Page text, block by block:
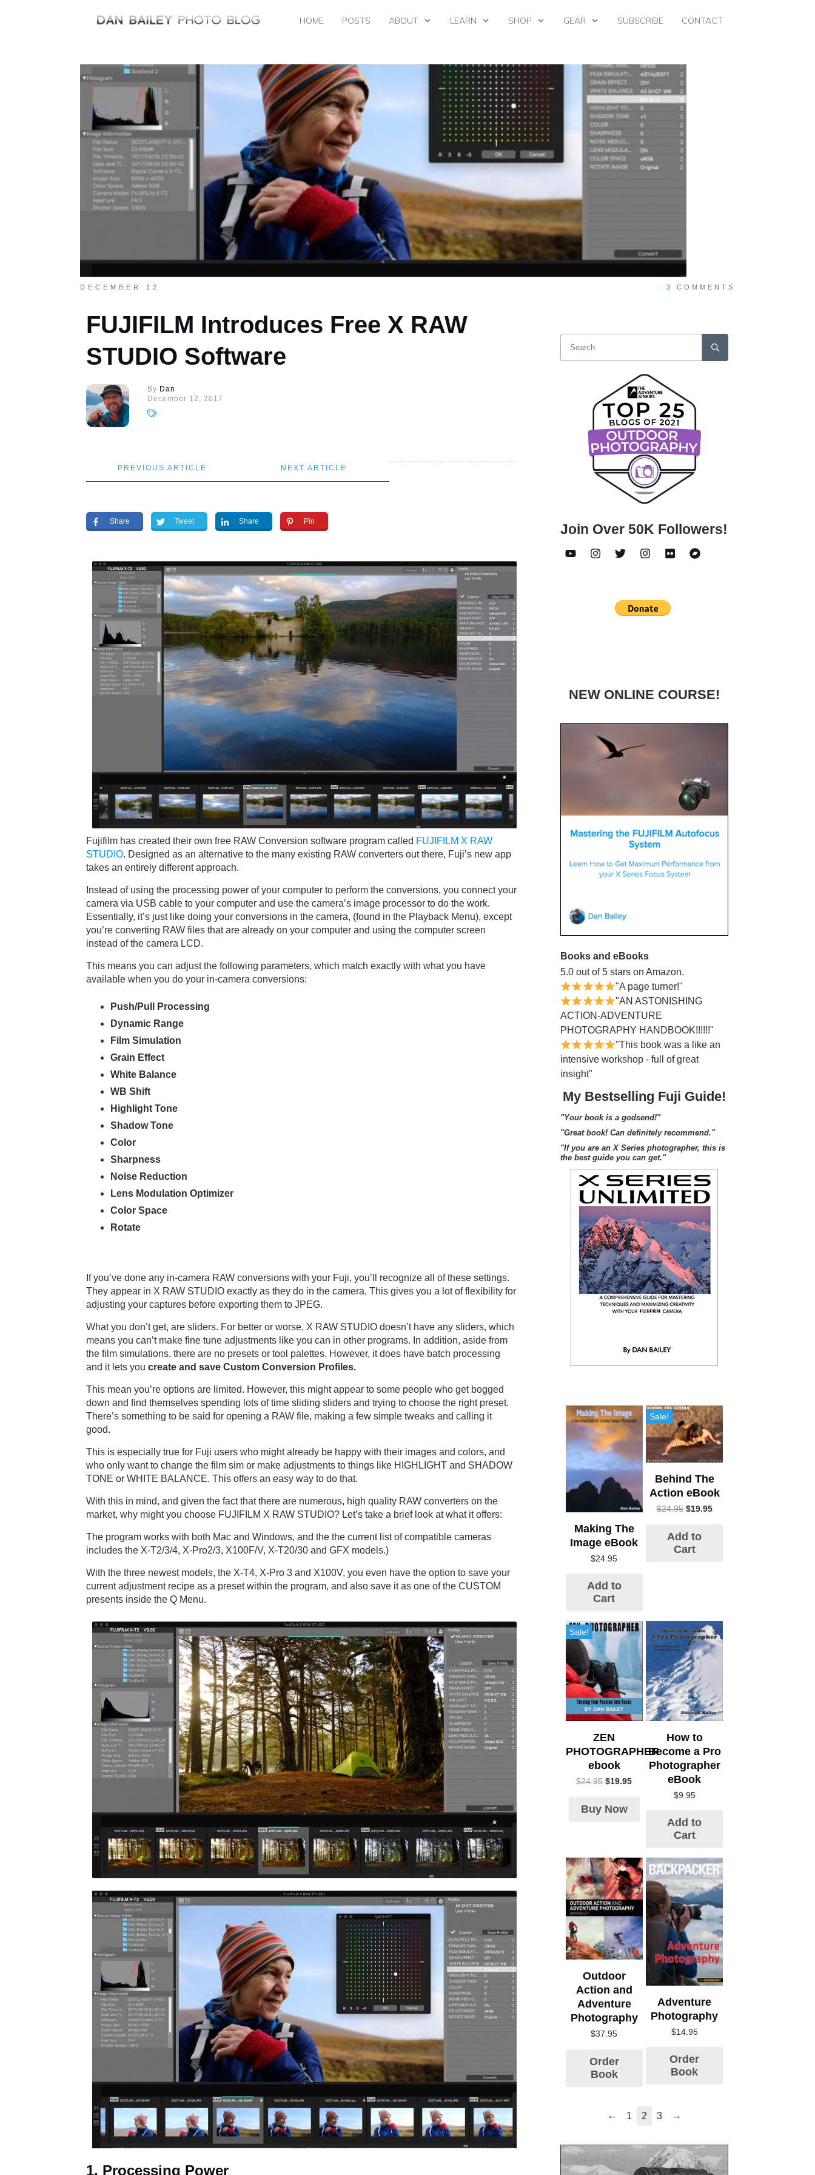
HOME POSTS ABOUT LEARN SHOP GEAR SUBSCRIBE CONTACT
DECEMBER 12 3 COMMENTS
FUJIFILM Introduces Free X RAW
STUDIO Software
By Dan
December 12, 2017
PREVIOUS ARTICLE NEXT ARTICLE
Share Tweet Share Pin
Fujifilm has created their own free RAW Conversion software program called FUJIFILM X RAW
STUDIO. Designed as an alternative to the many existing RAW converters out there, Fuji’s new app
takes an entirely different approach.
Instead of using the processing power of your computer to perform the conversions, you connect your
camera via USB cable to your computer and use the camera’s image processor to do the work.
Essentially, it’s just like doing your conversions in the camera, (found in the Playback Menu), except
you’re converting RAW files that are already on your computer and using the computer screen
instead of the camera LCD.
This means you can adjust the following parameters, which match exactly with what you have
available when you do your in-camera conversions:
Push/Pull Processing
Dynamic Range
Film Simulation
Grain Effect
White Balance
WB Shift
Highlight Tone
Shadow Tone
Color
Sharpness
Noise Reduction
Lens Modulation Optimizer
Color Space
Rotate
If you’ve done any in-camera RAW conversions with your Fuji, you’ll recognize all of these settings.
They appear in X RAW STUDIO exactly as they do in the camera. This gives you a lot of flexibility for
adjusting your captures before exporting them to JPEG.
What you don’t get, are sliders. For better or worse, X RAW STUDIO doesn’t have any sliders, which
means you can’t make fine tune adjustments like you can in other programs. In addition, aside from
the film simulations, there are no presets or tool palettes. However, it does have batch processing
and it lets you create and save Custom Conversion Profiles.
This mean you’re options are limited. However, this might appear to some people who get bogged
down and find themselves spending lots of time sliding sliders and trying to choose the right preset.
There’s something to be said for opening a RAW file, making a few simple tweaks and calling it
good.
This is especially true for Fuji users who might already be happy with their images and colors, and
who only want to change the film sim or make adjustments to things like HIGHLIGHT and SHADOW
TONE or WHITE BALANCE. This offers an easy way to do that.
With this in mind, and given the fact that there are numerous, high quality RAW converters on the
market, why might you choose FUJIFILM X RAW STUDIO? Let’s take a brief look at what it offers:
The program works with both Mac and Windows, and the the current list of compatible cameras
includes the X-T2/3/4, X-Pro2/3, X100F/V, X-T20/30 and GFX models.)
With the three newest models, the X-T4, X-Pro 3 and X100V, you even have the option to save your
current adjustment recipe as a preset within the program, and also save it as one of the CUSTOM
presents inside the Q Menu.
1. Processing Power
Join Over 50K Followers!
NEW ONLINE COURSE!
Books and eBooks
5.0 out of 5 stars on Amazon.
"A page turner!"
"AN ASTONISHING
ACTION-ADVENTURE
PHOTOGRAPHY HANDBOOK!!!!!!"
"This book was a like an
intensive workshop - full of great
insight"
My Bestselling Fuji Guide!
"Your book is a godsend!"
"Great book! Can definitely recommend."
"If you are an X Series photographer, this is
the best guide you can get."
Making The
Image eBook
$24.95
Add to
Cart
Sale!
Behind The
Action eBook
$24.95 $19.95
Add to
Cart
Sale!
ZEN
PHOTOGRAPHER
ebook
$24.95 $19.95
Buy Now
How to
Become a Pro
Photographer
eBook
$9.95
Add to
Cart
Outdoor
Action and
Adventure
Photography
$37.95
Order
Book
Adventure
Photography
$14.95
Order
Book
← 1 2 3 →